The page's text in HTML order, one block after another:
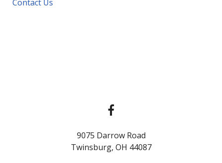
Contact Us
9075 Darrow Road
Twinsburg, OH 44087